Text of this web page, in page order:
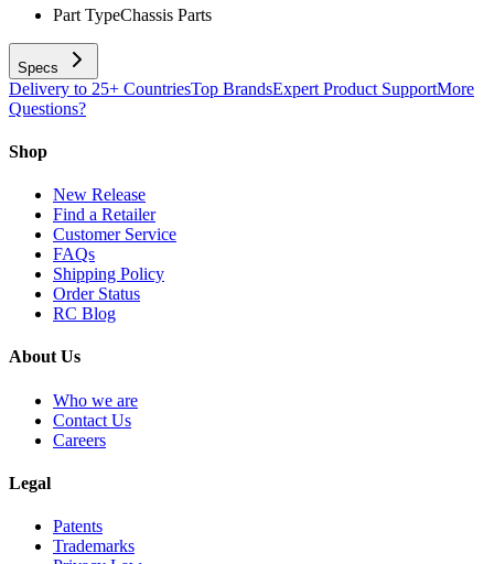
Part TypeChassis Parts
Specs
Delivery to 25+ CountriesTop BrandsExpert Product SupportMore
Questions?
Shop
New Release
Find a Retailer
Customer Service
FAQs
Shipping Policy
Order Status
RC Blog
About Us
Who we are
Contact Us
Careers
Legal
Patents
Trademarks